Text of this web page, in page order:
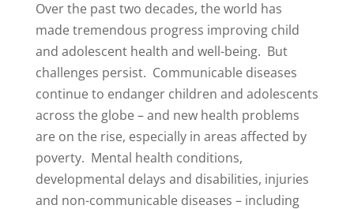
Over the past two decades, the world has
made tremendous progress improving child
and adolescent health and well-being. But
challenges persist. Communicable diseases
continue to endanger children and adolescents
across the globe – and new health problems
are on the rise, especially in areas affected by
poverty. Mental health conditions,
developmental delays and disabilities, injuries
and non-communicable diseases – including